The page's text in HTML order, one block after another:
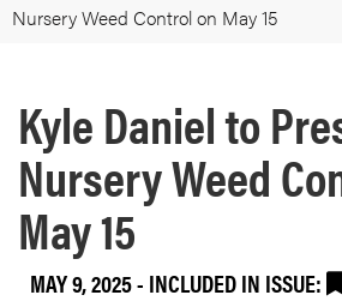
Nursery Weed Control on May 15
Kyle Daniel to
Nursery Weed
May 15
MAY 9, 2025- INCLUDED IN ISSUE: